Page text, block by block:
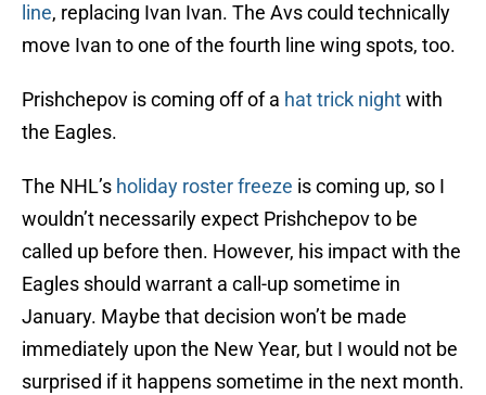
line, replacing Ivan Ivan. The Avs could technically
move Ivan to one of the fourth line wing spots, too.
Prishchepov is coming off of a hat trick nightwith
the Eagles.
The NHL’s holiday roster freeze is coming up, so I
wouldn’t necessarily expect Prishchepov to be
called up before then. However, his impact with the
Eagles should warrant a call-up sometime in
January. Maybe that decision won’t be made
immediately upon the New Year, but I would not be
surprised if it happens sometime in the next month.